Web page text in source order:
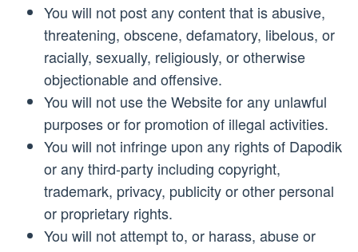
You will not post any content that is abusive,
threatening, obscene, defamatory, libelous, or
racially, sexually, religiously, or otherwise
objectionable and offensive.
You will not use the Website for any unlawful
purposes or for promotion of illegal activities.
You will not infringe upon any rights of Dapodik
or any third-party including copyright,
trademark, privacy, publicity or other personal
or proprietary rights.
You will not attempt to, or harass, abuse or